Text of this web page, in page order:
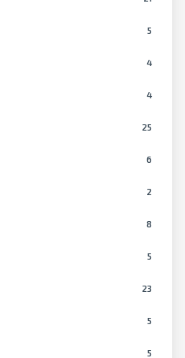
5
4
4
25
6
2
8
5
23
5
5